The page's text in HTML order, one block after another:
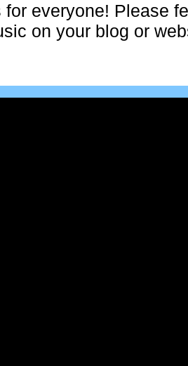
everyone! Please
on your blog or